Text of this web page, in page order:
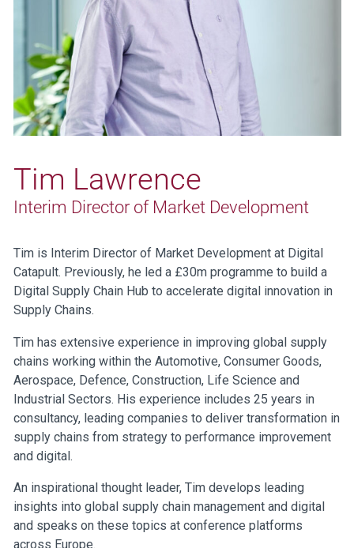
Tim Lawrence
Interim Director of Market Development
Tim is Interim Director of Market Development at Digital
Catapult. Previously, he led a £30m programme to build a
Digital Supply Chain Hub to accelerate digital innovation in
Supply Chains.
Tim has extensive experience in improving global supply
chains working within the Automotive, Consumer Goods,
Aerospace, Defence, Construction, Life Science and
Industrial Sectors. His experience includes 25 years in
consultancy, leading companies to deliver transformation in
supply chains from strategy to performance improvement
and digital.
An inspirational thought leader, Tim develops leading
insights into global supply chain management and digital
and speaks on these topics at conference platforms
across Europe.